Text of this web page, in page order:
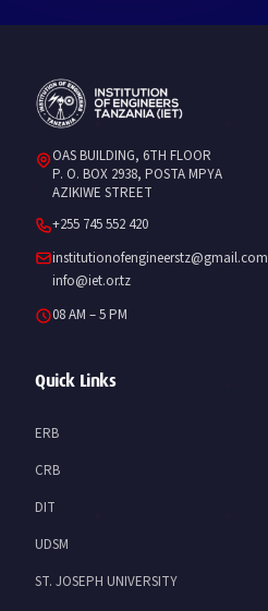
OAS BUILDING, 6TH FLOOR
P. O. BOX 2938, POSTA MPYA
AZIKIWE STREET
+255 745 552 420
institutionofengineerstz@gmail.com
info@iet.or.tz
08 AM – 5 PM
Quick Links
ERB
CRB
DIT
UDSM
ST. JOSEPH UNIVERSITY